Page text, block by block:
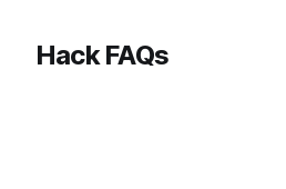
Hack FAQs